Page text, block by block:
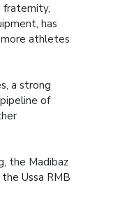
has
athletes
a strong
of
the Madibaz
Ussa RMB